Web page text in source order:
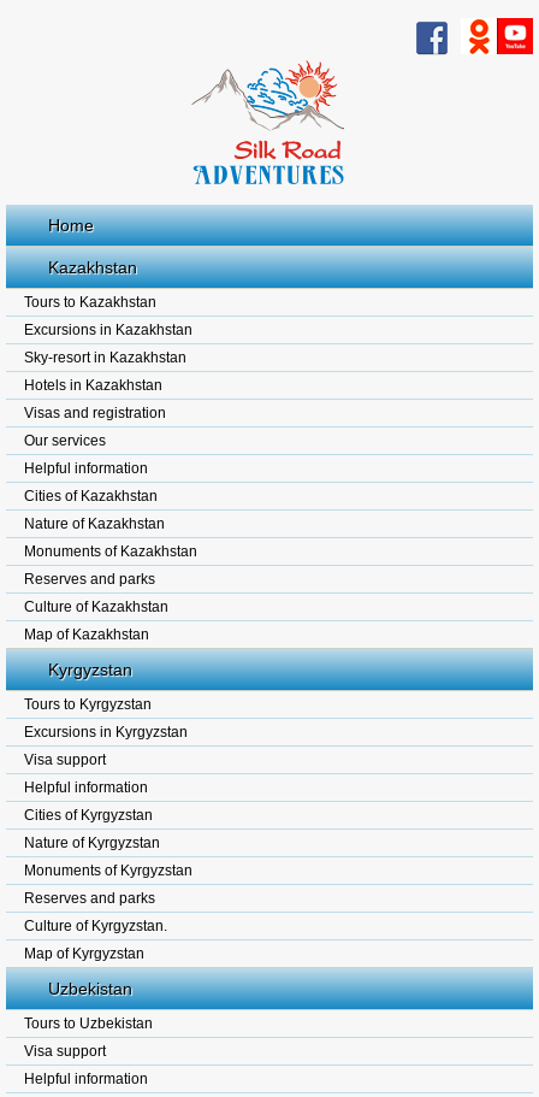
Home
Kazakhstan
Tours to Kazakhstan
Excursions in Kazakhstan
Sky-resort in Kazakhstan
Hotels in Kazakhstan
Visas and registration
Our services
Helpful information
Cities of Kazakhstan
Nature of Kazakhstan
Monuments of Kazakhstan
Reserves and parks
Culture of Kazakhstan
Map of Kazakhstan
Kyrgyzstan
Tours to Kyrgyzstan
Excursions in Kyrgyzstan
Visa support
Helpful information
Cities of Kyrgyzstan
Nature of Kyrgyzstan
Monuments of Kyrgyzstan
Reserves and parks
Culture of Kyrgyzstan.
Map of Kyrgyzstan
Uzbekistan
Tours to Uzbekistan
Visa support
Helpful information